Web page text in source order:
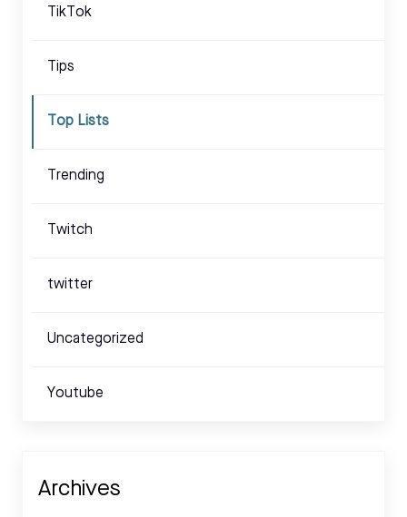
TikTok
Tips
Top Lists
Trending
Twitch
twitter
Uncategorized
Youtube
Archives